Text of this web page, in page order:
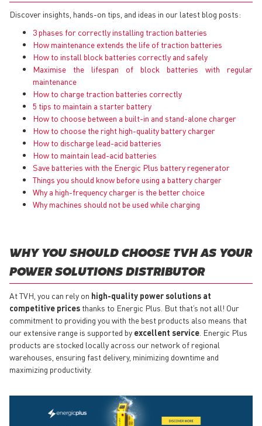
Discover insights, hands-on tips, and ideas in our latest blog posts:
3 phases for correctly installing traction batteries
How maintenance extends the life of traction batteries
How to install block batteries correctly and safely
Maximise the lifespan of block batteries with regular
maintenance
How to charge traction batteries correctly
5 tips to maintain a starter battery
How to choose between a built-in and stand-alone charger
How to choose the right high-quality battery charger
How to discharge lead-acid batteries
How to maintain lead-acid batteries
Save batteries with the Energic Plus battery regenerator
Things you should know before using a battery charger
Why a high-frequency charger is the better choice
Why machines should not be used while charging
WHY YOU SHOULD CHOOSE TVH AS YOUR
POWER SOLUTIONS DISTRIBUTOR
At TVH, you can rely on high-quality power solutions at
competitive prices thanks to Energic Plus. But that’s not all! Our
commitment to providing you with the best products also means that
our extensive range is supported by excellent service . Energic Plus
products are stocked locally across our network of regional
warehouses, ensuring fast delivery, minimizing downtime and
maximizing productivity.